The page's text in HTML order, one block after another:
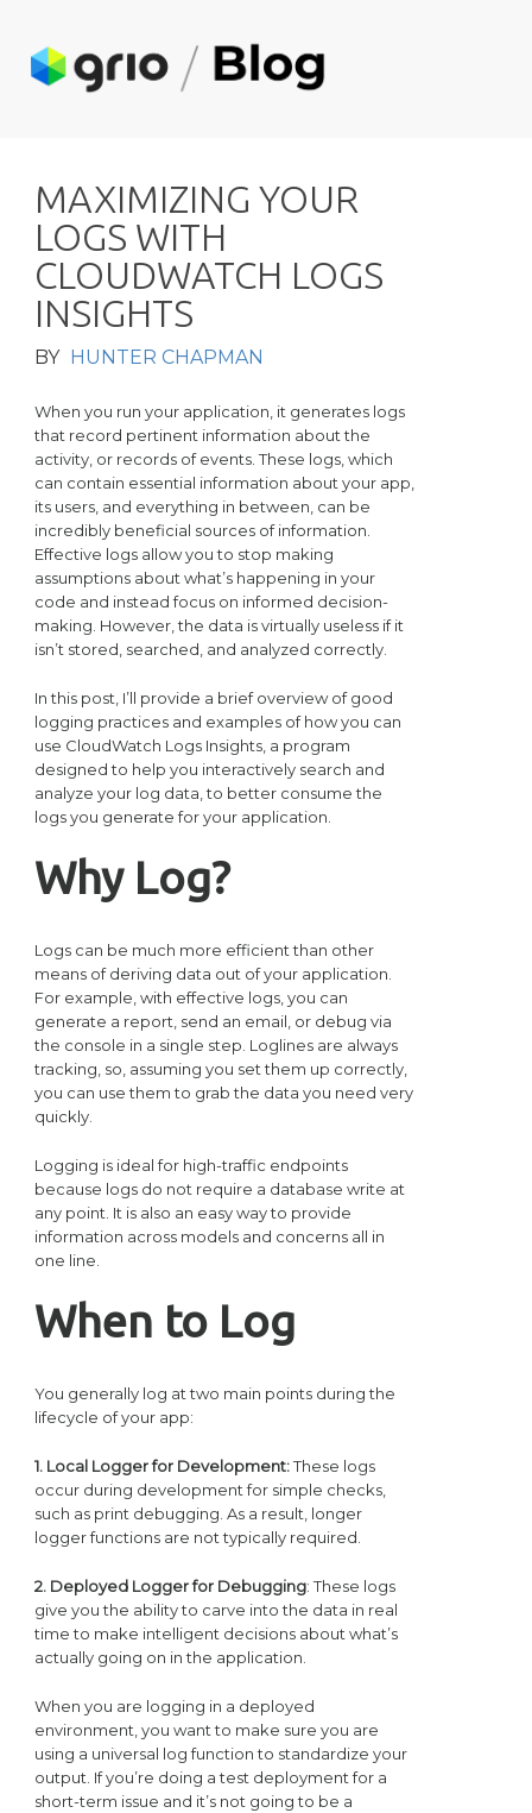
MAXIMIZING YOUR
L OGS WITH
CL OUDWATCH L OGS
INSIGHTS
BY HUNTER CHAPMAN
When you run your application, it generates logs
that record pertinent information about the
activity, or records of events. These logs, which
can contain essential information about your app,
its users, and everything in between, can be
incredibly beneficial sources of information.
Effective logs allow you to stop making
assumptions about what’s happening in your
code and instead focus on informed decision-
making. However, the data is virtually useless if it
isn’t stored, searched, and analyzed correctly.
In this post, I’ll provide a brief overview of good
logging practices and examples of how you can
use CloudWatch Logs Insights, a program
designed to help you interactively search and
analyze your log data, to better consume the
logs you generate for your application.
Why Log?
Logs can be much more efficient than other
means of deriving data out of your application.
For example, with effective logs, you can
generate a report, send an email, or debug via
the console in a single step. Loglines are always
tracking, so, assuming you set them up correctly,
you can use them to grab the data you need very
quickly.
Logging is ideal for high-traffic endpoints
because logs do not require a database write at
any point. It is also an easy way to provide
information across models and concerns all in
one line.
When to Log
You generally log at two main points during the
lifecycle of your app:
1. Local Logger for Development:These logs
occur during development for simple checks,
such as print debugging. As a result, longer
logger functions are not typically required.
2. Deployed Logger for Debugging: These logs
give you the ability to carve into the data in real
time to make intelligent decisions about what’s
actually going on in the application.
When you are logging in a deployed
environment, you want to make sure you are
using a universal log function to standardize your
output. If you’re doing a test deployment for a
short-term issue and it’s not going to be a